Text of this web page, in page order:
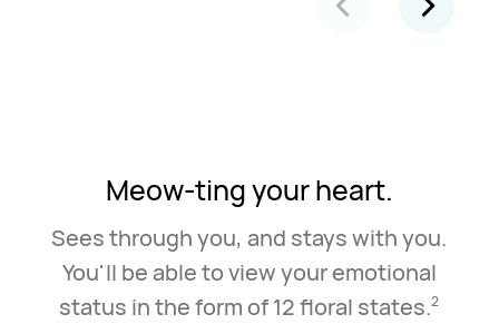
Meow-ting your heart.
Sees through you, and stays with you.
You'll be able to view your emotional
status in theform of 12 floral states.2